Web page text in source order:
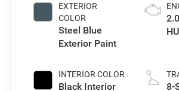
EXTERIOR
COLOR
Steel Blue
Exterior Paint
INTERIOR COLOR
Black Interior
8-